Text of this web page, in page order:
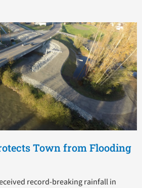
Town from Flooding
record-breaking rainfall in